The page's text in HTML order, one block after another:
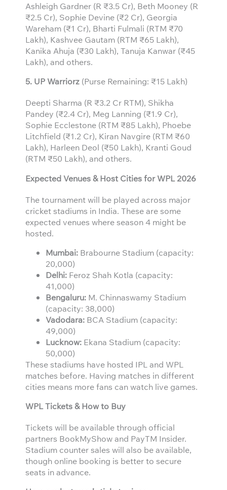
Ashleigh Gardner (R ₹3.5 Cr), Beth Mooney (R
₹2.5 Cr), Sophie Devine (₹2 Cr), Georgia
Wareham (₹1 Cr), Bharti Fulmali (RTM ₹70
Lakh), Kashvee Gautam (RTM ₹65 Lakh),
Kanika Ahuja (₹30 Lakh), Tanuja Kanwar (₹45
Lakh), and others.
5. UP Warriorz (Purse Remaining: ₹15 Lakh)
Deepti Sharma (R ₹3.2 Cr RTM), Shikha
Pandey (₹2.4 Cr), Meg Lanning (₹1.9 Cr),
Sophie Ecclestone (RTM ₹85 Lakh), Phoebe
Litchfield (₹1.2 Cr), Kiran Navgire (RTM ₹60
Lakh), Harleen Deol (₹50 Lakh), Kranti Goud
(RTM ₹50 Lakh), and others.
Expected Venues & Host Cities for WPL 2026
The tournament will be played across major
cricket stadiums in India. These are some
expected venues where season 4 might be
hosted.
Mumbai: Brabourne Stadium (capacity:
20,000)
Delhi: Feroz Shah Kotla (capacity:
41,000)
Bengaluru: M. Chinnaswamy Stadium
(capacity: 38,000)
Vadodara: BCA Stadium (capacity:
49,000)
Lucknow: Ekana Stadium (capacity:
50,000)
These stadiums have hosted IPL and WPL
matches before. Having matches in different
cities means more fans can watch live games.
WPL Tickets & How to Buy
Tickets will be available through official
partners BookMyShow and PayTM Insider.
Stadium counter sales will also be available,
though online booking is better to secure
seats in advance.